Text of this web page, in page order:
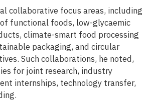
collaborative focus areas, including
functional foods, low-glycaemic
climate-smart food processing
packaging, and circular
Such collaborations, he noted,
for joint research, industry
internships, technology transfer,